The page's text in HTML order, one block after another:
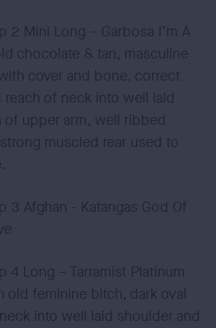
2 Mini Long – Garbosa I’m A
chocolate & tan, masculine
cover and bone, correct
reach of neck into well laid
of upper arm, well ribbed
muscled rear used to
3 Afghan - Katangas God Of
4 Long – Tarramist Platinum
old feminine bitch, dark oval
into well laid shoulder and